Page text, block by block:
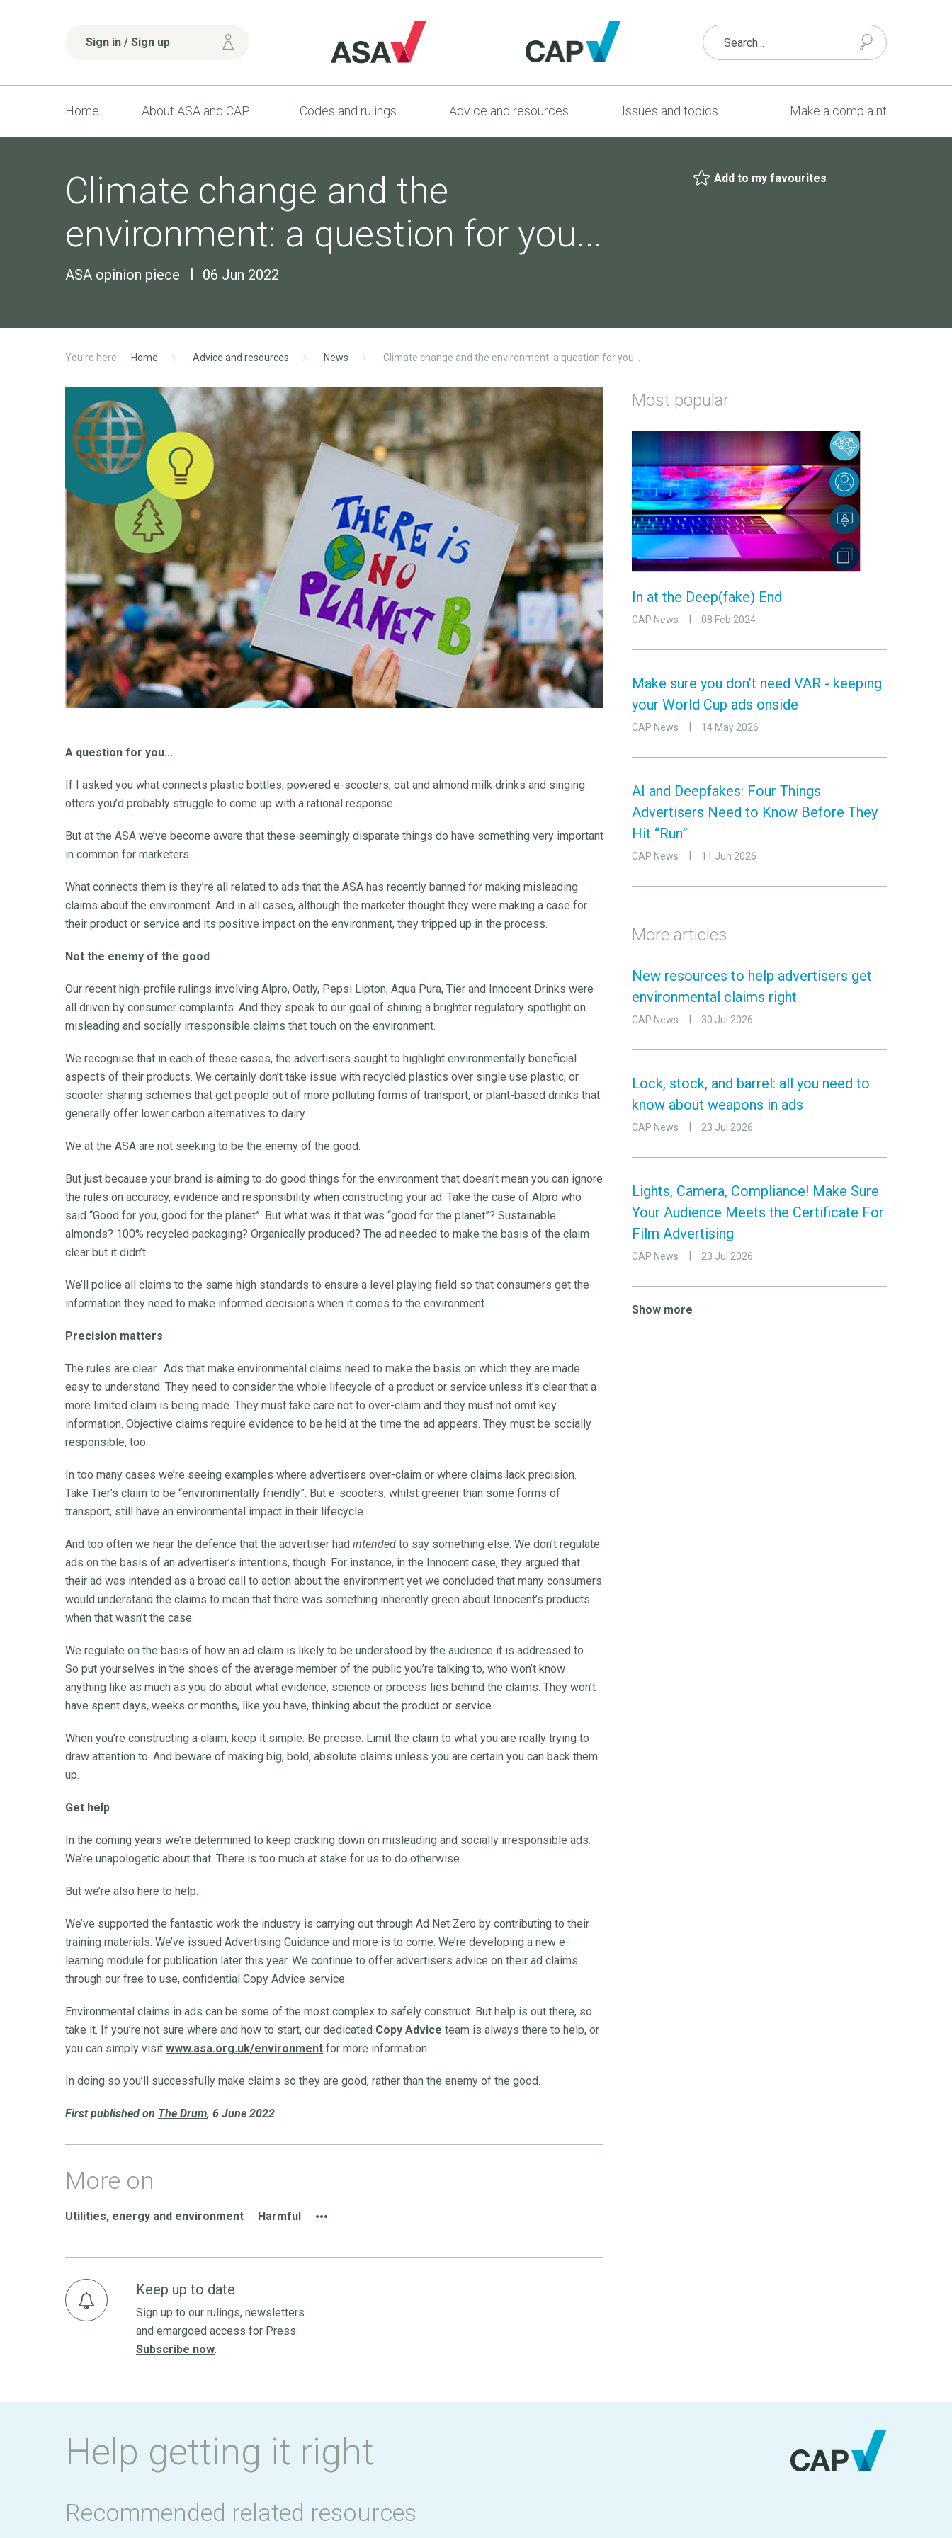
Sign in / Sign up
Home About ASA and CAP Codes and rulings Advice and resources Issues and topics Make a complaint
Climate change and the
environment: a question for you...
ASA opinion piece 06 Jun 2022
Add to my favourites
Home Advice and resources News Climate change and the environment: a question for you...
A question for you...
If I asked you what connects plastic bottles, powered e-scooters, oat and almond milk drinks and singing
otters you’d probably struggle to come up with a rational response.
But at the ASA we’ve become aware that these seemingly disparate things do have something very important
in common for marketers.
What connects them is they’re all related to ads that the ASA has recently banned for making misleading
claims about the environment. And in all cases, although the marketer thought they were making a case for
their product or service and its positive impact on the environment, they tripped up in the process.
Not the enemy of the good
Our recent high-profile rulings involving Alpro, Oatly, Pepsi Lipton, Aqua Pura, Tier and Innocent Drinks were
all driven by consumer complaints. And they speak to our goal of shining a brighter regulatory spotlight on
misleading and socially irresponsible claims that touch on the environment.
We recognise that in each of these cases, the advertisers sought to highlight environmentally beneficial
aspects of their products. We certainly don’t take issue with recycled plastics over single use plastic, or
scooter sharing schemes that get people out of more polluting forms of transport, or plant-based drinks that
generally offer lower carbon alternatives to dairy.
We at the ASA are not seeking to be the enemy of the good.
But just because your brand is aiming to do good things for the environment that doesn’t mean you can ignore
the rules on accuracy, evidence and responsibility when constructing your ad. Take the case of Alpro who
said “Good for you, good for the planet”. But what was it that was “good for the planet”? Sustainable
almonds? 100% recycled packaging? Organically produced? The ad needed to make the basis of the claim
clear but it didn’t.
We’ll police all claims to the same high standards to ensure a level playing field so that consumers get the
information they need to make informed decisions when it comes to the environment.
Precision matters
The rules are clear. Ads that make environmental claims need to make the basis on which they are made
easy to understand. They need to consider the whole lifecycle of a product or service unless it’s clear that a
more limited claim is being made. They must take care not to over-claim and they must not omit key
information. Objective claims require evidence to be held at the time the ad appears. They must be socially
responsible, too.
In too many cases we’re seeing examples where advertisers over-claim or where claims lack precision.
Take Tier’s claim to be “environmentally friendly”. But e-scooters, whilst greener than some forms of
transport, still have an environmental impact in their lifecycle.
And too often we hear the defence that the advertiser had intended to say something else. We don’t regulate
ads on the basis of an advertiser’s intentions, though. For instance, in the Innocent case, they argued that
their ad was intended as a broad call to action about the environment yet we concluded that many consumers
would understand the claims to mean that there was something inherently green about Innocent’s products
when that wasn’t the case.
We regulate on the basis of how an ad claim is likely to be understood by the audience it is addressed to.
So put yourselves in the shoes of the average member of the public you’re talking to, who won’t know
anything like as much as you do about what evidence, science or process lies behind the claims. They won’t
have spent days, weeks or months, like you have, thinking about the product or service.
When you’re constructing a claim, keep it simple. Be precise. Limit the claim to what you are really trying to
draw attention to. And beware of making big, bold, absolute claims unless you are certain you can back them
up.
Get help
In the coming years we’re determined to keep cracking down on misleading and socially irresponsible ads.
We’re unapologetic about that. There is too much at stake for us to do otherwise.
But we’re also here to help.
We’ve supported the fantastic work the industry is carrying out through Ad Net Zero by contributing to their
training materials. We’ve issued Advertising Guidance and more is to come. We’re developing a new e-
learning module for publication later this year. We continue to offer advertisers advice on their ad claims
through our free to use, confidential Copy Advice service.
Environmental claims in ads can be some of the most complex to safely construct. But help is out there, so
take it. If you’re not sure where and how to start, our dedicated Copy Advice team is always there to help, or
you can simply visit www.asa.org.uk/environment for more information.
In doing so you’ll successfully make claims so they are good, rather than the enemy of the good.
First published on The Drum, 6 June 2022
More on
Utilities, energy and environment Harmful
Keep up to date
Sign up to our rulings, newsletters
and emargoed access for Press.
Subscribe now.
Most popular
In at the Deep(fake) End
CAP News 08 Feb 2024
Make sure you don’t need VAR - keeping
your World Cup ads onside
CAP News 14 May 2026
AI and Deepfakes: Four Things
Advertisers Need to Know Before They
Hit “Run”
CAP News 11 Jun 2026
More articles
New resources to help advertisers get
environmental claims right
CAP News 30 Jul 2026
Lock, stock, and barrel: all you need to
know about weapons in ads
CAP News 23 Jul 2026
Lights, Camera, Compliance! Make Sure
Your Audience Meets the Certificate For
Film Advertising
CAP News 23 Jul 2026
Show more
Help getting it right
Recommended related resources